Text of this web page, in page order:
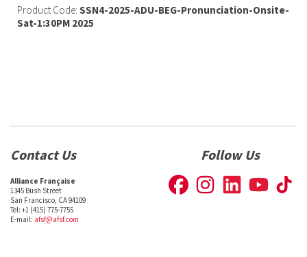
Product Code: SSN4-2025-ADU-BEG-Pronunciation-Onsite-
Sat-1:30PM 2025
Contact Us
Alliance Française
1345 Bush Street
San Francisco, CA 94109
Tel: +1 (415) 775-7755
E-mail: afsf@afsf.com
Follow Us